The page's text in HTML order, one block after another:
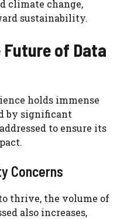
climate change,
sustainability.
of Data
holds immense
by significant
to ensure its
Concerns
thrive, the volume of
also increases,